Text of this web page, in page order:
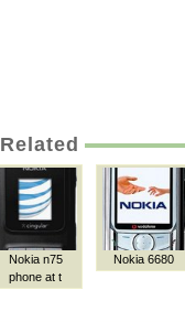
Related
Nokia n75
phone at t
Nokia 6680